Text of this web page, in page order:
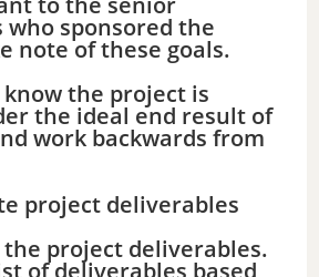
sponsored the
note of these goals.
the project is
the ideal end result of
work backwards from
project deliverables
project deliverables.
of deliverables based